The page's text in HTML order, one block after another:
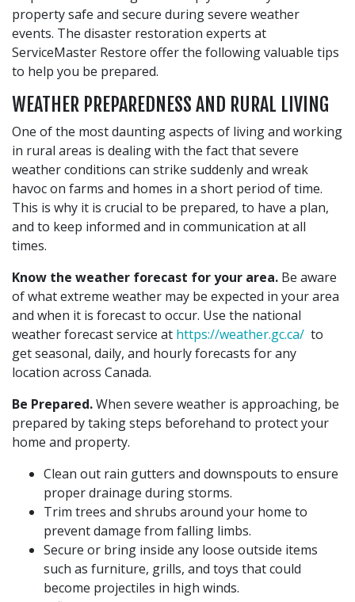
property safe and secure during severe weather
events. The disaster restoration experts at
ServiceMaster Restore offer the following valuable tips
to help you be prepared.
WEATHER PREPAREDNESS AND RURAL LIVING
One of the most daunting aspects of living and working
in rural areas is dealing with the fact that severe
weather conditions can strike suddenly and wreak
havoc on farms and homes in a short period of time.
This is why it is crucial to be prepared, to have a plan,
and to keep informed and in communication at all
times.
Know the weather forecast for your area. Be aware
of what extreme weather may be expected in your area
and when it is forecast to occur. Use the national
weather forecast service at https://weather.gc.ca/ to
get seasonal, daily, and hourly forecasts for any
location across Canada.
Be Prepared.When severe weather is approaching, be
prepared by taking steps beforehand to protect your
home and property.
Clean out rain gutters and downspouts to ensure
proper drainage during storms.
Trim trees and shrubs around your home to
prevent damage from falling limbs.
Secure or bring inside any loose outside items
such as furniture, grills, and toys that could
become projectiles in high winds.